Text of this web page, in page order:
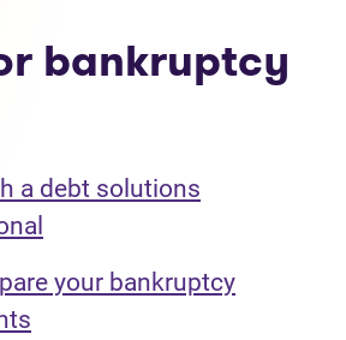
bankruptcy
a debt solutions
your bankruptcy